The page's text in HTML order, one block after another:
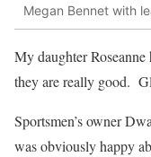
Megan Bennet with
My daughter
they are really good.
Sportsmen’s owner
was obviously happy